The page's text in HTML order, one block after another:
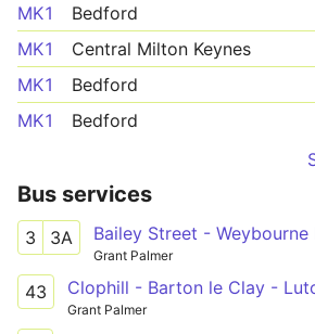
MK1
Bedford
MK1
Central Milton Keynes
MK1
Bedford
MK1
Bedford
Bus services
3 3A Bailey Street - Weybourne
Grant Palmer
43 Clophill - Barton le Clay -
Grant Palmer